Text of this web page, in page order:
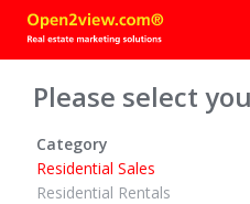
Please select
Category
Residential Sales
Residential Rentals